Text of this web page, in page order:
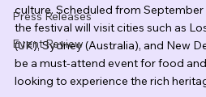
Press Releases
Event Review
culture. Scheduled from
the festival will visit cities such as
(UK), Sydney (Australia), and New
be a must-attend event for food
looking to experience the rich